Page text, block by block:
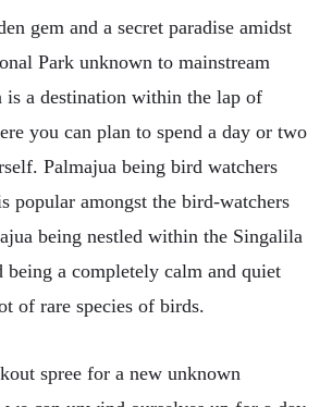
gem and a secret paradise amidst
Park unknown to mainstream
is a destination within the lap of
you can plan to spend a day or two
Palmajua being bird watchers
popular amongst the bird-watchers
being nestled within the Singalila
being a completely calm and quiet
of rare species of birds.
spree for a new unknown